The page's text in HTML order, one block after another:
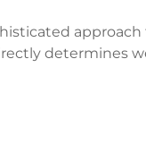
determines
closed-